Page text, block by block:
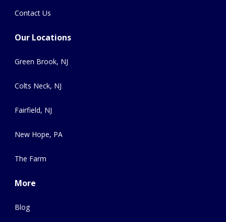
Contact Us
Our Locations
Green Brook, NJ
Colts Neck, NJ
Fairfield, NJ
New Hope, PA
The Farm
More
Blog